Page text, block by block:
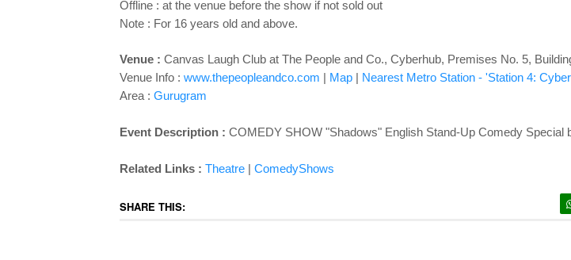
Offline : at the venue before the show if not sold out
Note : For 16 years old and above.
Venue : Canvas Laugh Club at The People and Co., Cyberhub, Premises No. 5,
Venue Info : www.thepeopleandco.com | Map| Nearest Metro Station - 'Station 4:
Area : Gurugram
Event Description : COMEDY SHOW "Shadows" English Stand-Up Comedy Special
Related Links : Theatre| ComedyShows
SHARE THIS: